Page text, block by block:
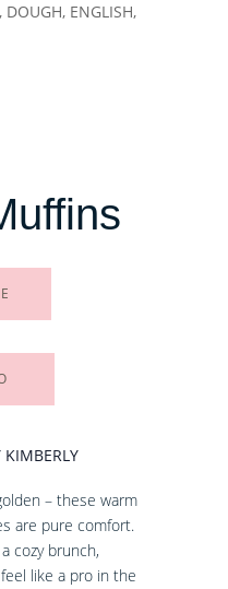
, DOUGH, ENGLISH,
– these warm
are pure comfort.
cozy brunch,
like a pro in the